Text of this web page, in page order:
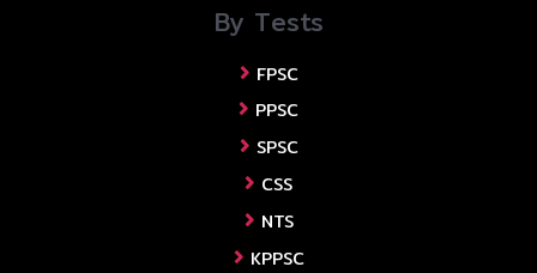
By Tests
FPSC
PPSC
SPSC
CSS
NTS
KPPSC